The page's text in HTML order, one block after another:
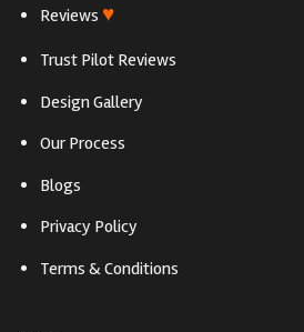
Reviews ♥
Trust Pilot Reviews
Design Gallery
Our Process
Blogs
Privacy Policy
Terms & Conditions